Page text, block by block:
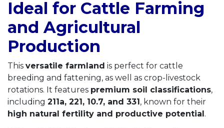
Ideal for Cattle Farming
and Agricultural
Production
This versatile farmland is perfect for cattle
breeding and fattening, as well as crop-livestock
rotations. It features premium soil classifications,
including 211a, 221, 10.7, and 331, known for their
high natural fertility and productive potential.